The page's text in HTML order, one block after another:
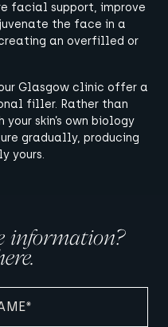
facial support, improve
the face in a
an overfilled or
Glasgow clinic offer a
filler. Rather than
skin’s own biology
gradually, producing
yours.
information?